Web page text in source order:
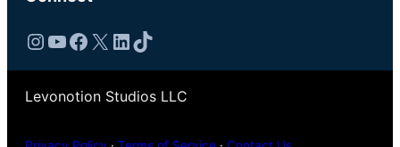
Instagram YouTube Facebook X LinkedIn TikTok
Levonotion Studios LLC